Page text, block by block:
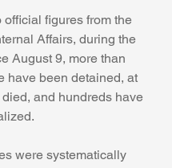
official figures from the
Affairs, during the
August 9, more than
have been detained, at
and hundreds have
were systematically